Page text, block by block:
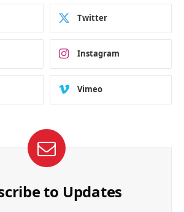
Twitter
Instagram
Vimeo
to Updates